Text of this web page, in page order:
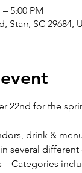
5:00 PM
Starr, SC 29684,
22nd for the
drink &
several different
– Categories